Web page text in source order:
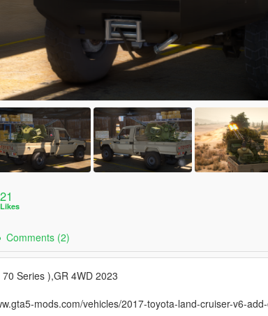
21
Likes
Comments (2)
Series ),GR 4WD 2023
mods.com/vehicles/2017-toyota-land-cruiser-v6-